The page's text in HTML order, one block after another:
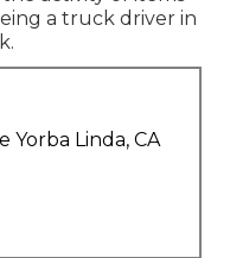
a truck driver in
Yorba Linda, CA